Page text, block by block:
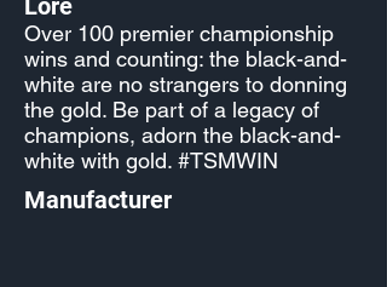
Lore
Over 100 premier championship
wins and counting: the black-and-
white are no strangers to donning
the gold. Be part of a legacy of
champions, adorn the black-and-
white with gold. #TSMWIN
Manufacturer